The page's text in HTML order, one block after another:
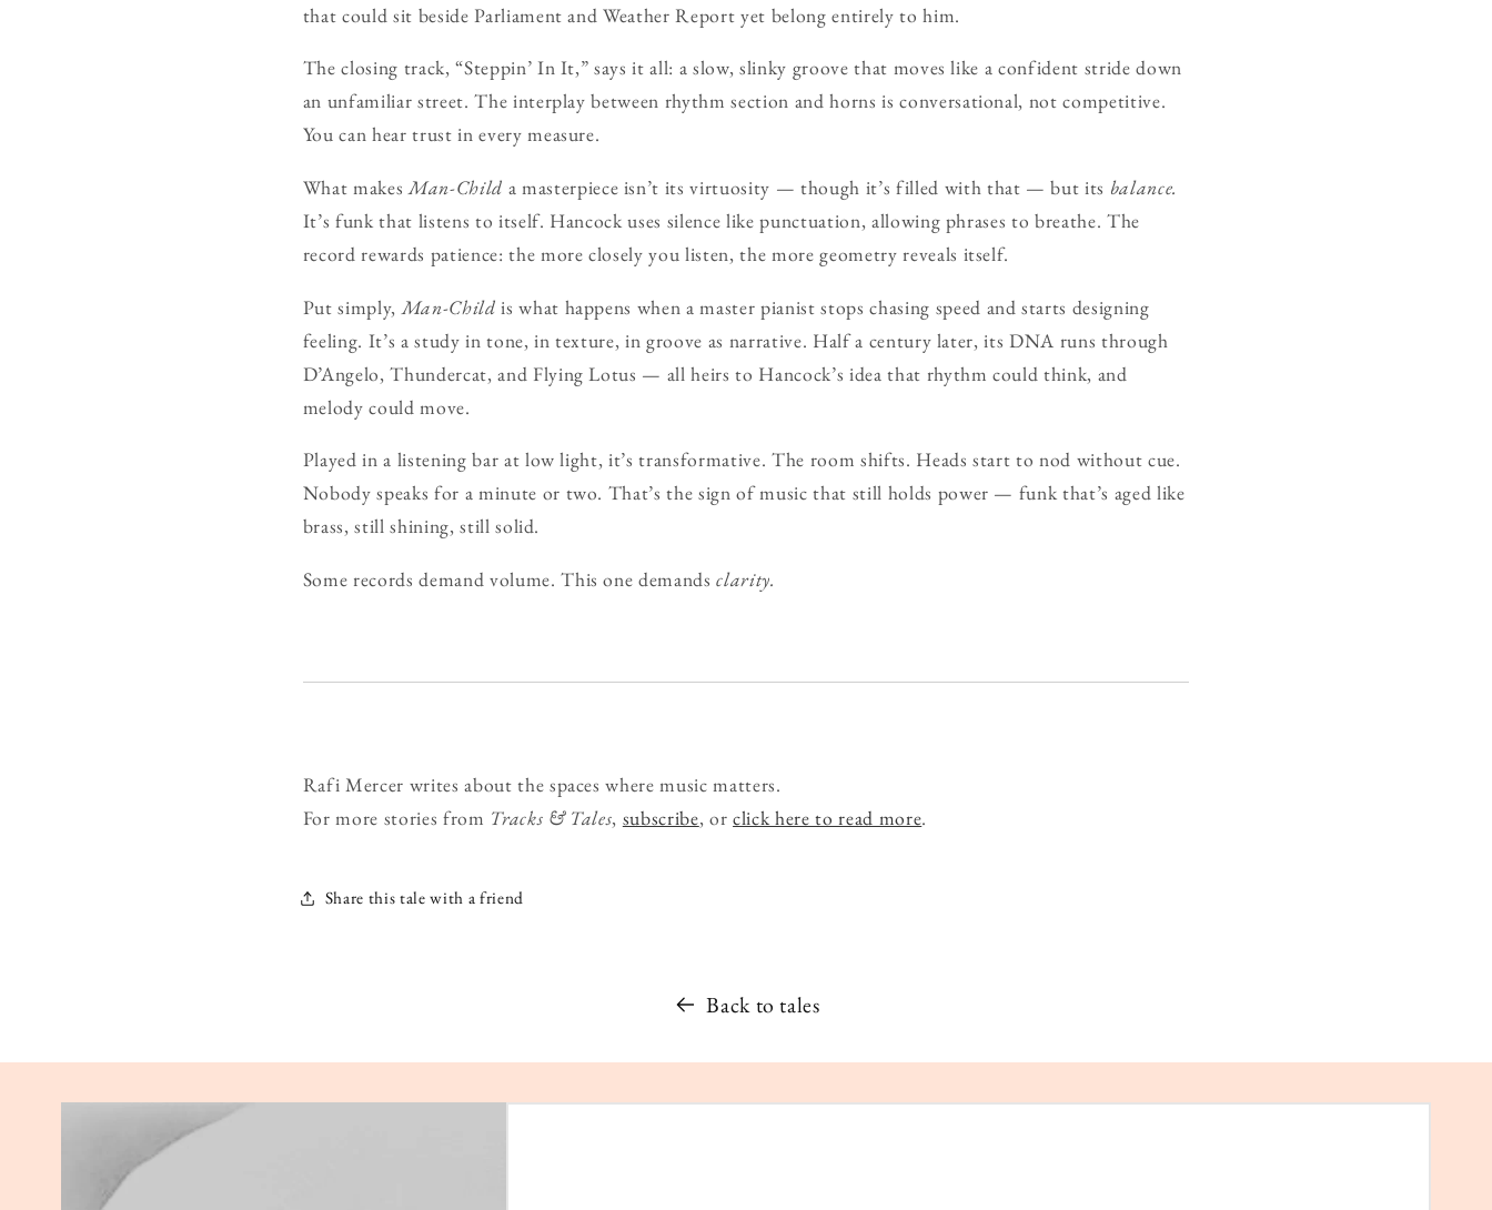
that could sit beside Parliament and Weather Report yet belong entirely to him.
The closing track, “Steppin’ In It,” says it all: a slow, slinky groove that moves like a confident stride down
an unfamiliar street. The interplay between rhythm section and horns is conversational, not competitive.
You can hear trust in every measure.
What makesMan-Child a masterpiece isn’t its virtuosity — though it’s filled with that — but its balance.
It’s funk that listens to itself. Hancock uses silence like punctuation, allowing phrases to breathe. The
record rewards patience: the more closely you listen, the more geometry reveals itself.
Put simply, Man-Child is what happens when a master pianist stops chasing speed and starts designing
feeling. It’s a study in tone, in texture, in groove as narrative. Half a century later, its DNA runs through
D’Angelo, Thundercat, and Flying Lotus — all heirs to Hancock’s idea that rhythm could think, and
melody could move.
Played in a listening bar at low light, it’s transformative. The room shifts. Heads start to nod without cue.
Nobody speaks for a minute or two. That’s the sign of music that still holds power — funk that’s aged like
brass, still shining, still solid.
Some records demand volume. This one demandsclarity.
Rafi Mercer writes about the spaces where music matters.
For more stories from Tracks & Tales, subscribe, orclick here to read more.
Share this tale with a friend
Back to tales